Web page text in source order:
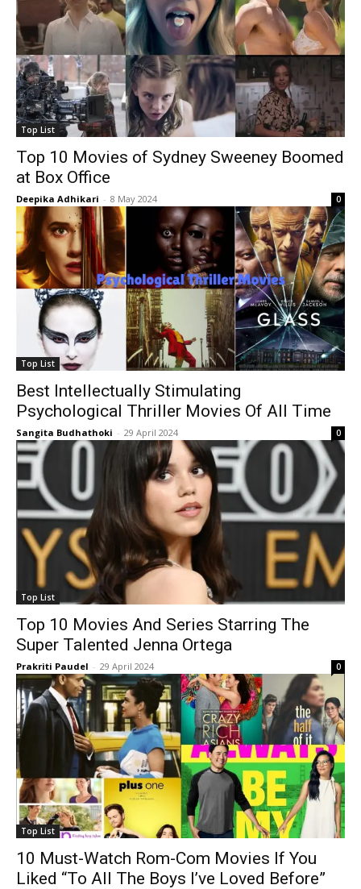
Top List
Top 10 Movies of Sydney Sweeney Boomed
at Box Office
Deepika Adhikari - 8 May 2024 0
Top List
Best Intellectually Stimulating
Psychological Thriller Movies Of All Time
Sangita Budhathoki - 29 April 2024 0
Top List
Top 10 Movies And Series Starring The
Super Talented Jenna Ortega
Prakriti Paudel - 29 April 2024 0
Top List
10 Must-Watch Rom-Com Movies If You
Liked “To All The Boys I’ve Loved Before”